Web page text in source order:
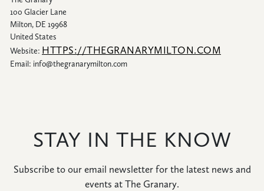
100 Glacier Lane
Milton, DE 19968
United States
Website: HTTPS://THEGRANARYMILTON.COM
Email: info@thegranarymilton.com
STAY IN THE KNOW
Subscribe to our email newsletter for the latest news and
events at The Granary.